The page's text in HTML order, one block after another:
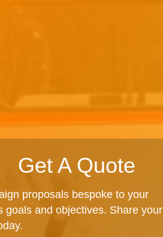
Get A Quote
proposals bespoke to your
goals and objectives. Share your